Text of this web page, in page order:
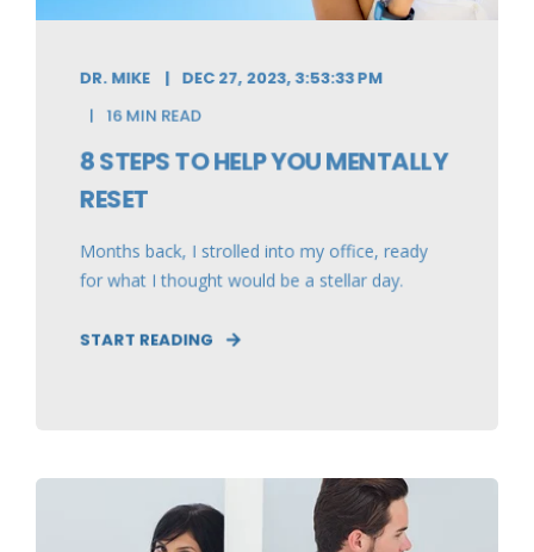
DR. MIKE
DEC 27, 2023, 3:53:33 PM
16 MIN READ
8 STEPS TO HELP YOU MENTALLY
RESET
Months back, I strolled into my office, ready
for what I thought would be a stellar day.
START READING